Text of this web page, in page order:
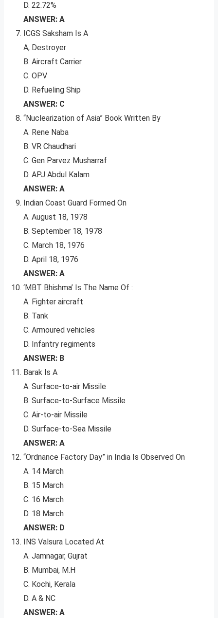
D. 22.72%
ANSWER: A
ICGS Saksham Is A
A, Destroyer
B. Aircraft Carrier
C. OPV
D. Refueling Ship
ANSWER: C
“Nuclearization of Asia” Book Written By
A. Rene Naba
B. VR Chaudhari
C. Gen Parvez Musharraf
D. APJ Abdul Kalam
ANSWER: A
Indian Coast Guard Formed On
A. August 18, 1978
B. September 18, 1978
C. March 18, 1976
D. April 18, 1976
ANSWER: A
‘MBT Bhishma’ Is The Name Of :
A. Fighter aircraft
B. Tank
C. Armoured vehicles
D. Infantry regiments
ANSWER: B
Barak Is A
A. Surface-to-air Missile
B. Surface-to-Surface Missile
C. Air-to-air Missile
D. Surface-to-Sea Missile
ANSWER: A
“Ordnance Factory Day” in India Is Observed On
A. 14 March
B. 15 March
C. 16 March
D. 18 March
ANSWER: D
INS Valsura Located At
A. Jamnagar, Gujrat
B. Mumbai, M.H
C. Kochi, Kerala
D. A & NC
ANSWER: A